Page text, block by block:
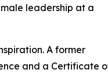
leadership at a
A former
and a Certificate